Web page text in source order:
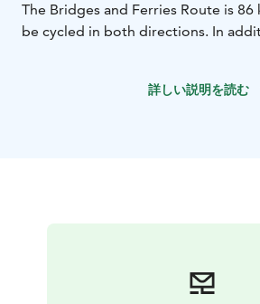
The Bridges and Ferries Route is 86
be cycled in both directions. In
Geopark sites, nature sites and other
Ferry rides with these public ferries
詳しい説明を読む